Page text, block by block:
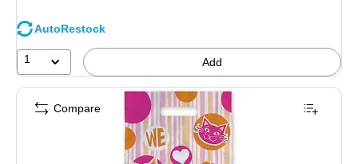
AutoRestock
1 Add
Compare